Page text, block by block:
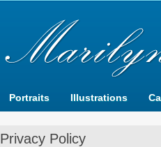
Portraits Illustrations
Privacy Policy